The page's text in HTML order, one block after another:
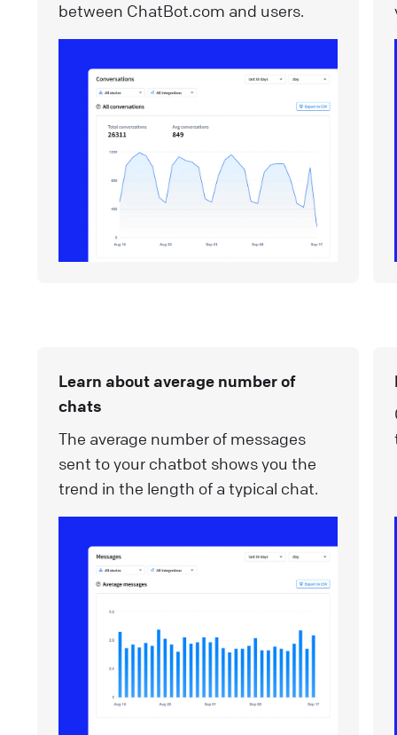
between ChatBot.com and users.
Learn about average number of
chats
The average number of messages
sent to your chatbot shows you the
trend in the length of a typical chat.